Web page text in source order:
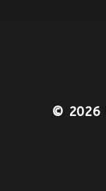
© 2026